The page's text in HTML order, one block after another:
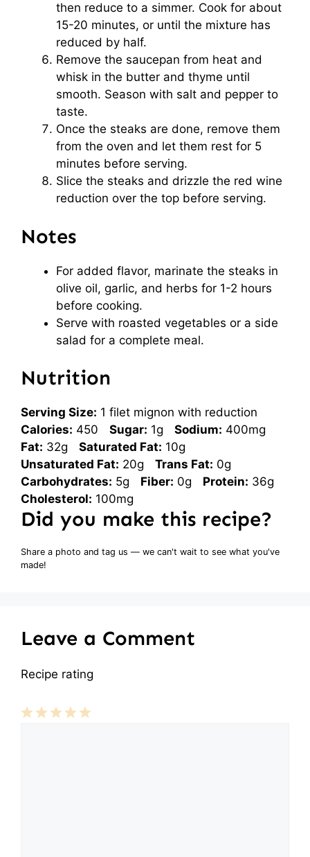
then reduce to a simmer. Cook for about
15-20 minutes, or until the mixture has
reduced by half.
Remove the saucepan from heat and
whisk in the butter and thyme until
smooth. Season with salt and pepper to
taste.
Once the steaks are done, remove them
from the oven and let them rest for 5
minutes before serving.
Slice the steaks and drizzle the red wine
reduction over the top before serving.
Notes
For added flavor, marinate the steaks in
olive oil, garlic, and herbs for 1-2 hours
before cooking.
Serve with roasted vegetables or a side
salad for a complete meal.
Nutrition
Serving Size: 1 filet mignon with reduction
Calories: 450 Sugar: 1g Sodium: 400mg
Fat: 32g Saturated Fat: 10g
Unsaturated Fat: 20g Trans Fat: 0g
Carbohydrates: 5g Fiber: 0g Protein: 36g
Cholesterol: 100mg
Did you make this recipe?
Share a photo and tag us — we can't wait to see what you've
made!
Leave a Comment
Recipe rating